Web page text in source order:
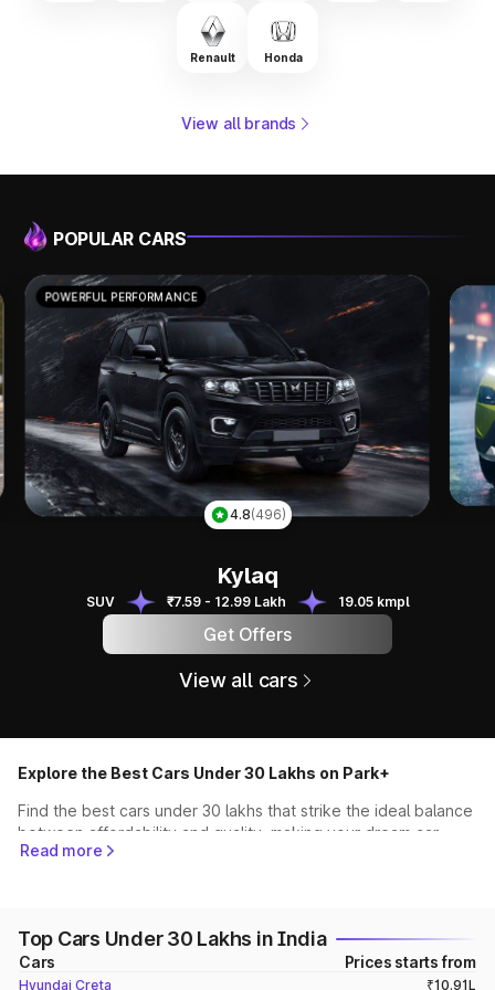
Renault Honda
View all brands
POPULAR CARS
4.8(496)
Kylaq
SUV ₹7.59 - 12.99 Lakh 19.05 kmpl
Get Offers
View all cars
Explore the Best Cars Under 30 Lakhs on Park+
Find the best cars under 30 lakhs that strike the ideal balance
between affordability and quality, making your dream car
more accessible than ever. Start your journey towards driving
XUV700 & more)
Some of the best SUVs under 30 lakhs are the
Hyundai Creta,
Read more
Top Cars Under 30 Lakhs in India
Cars Prices starts from
Hyundai Creta
₹10.91L